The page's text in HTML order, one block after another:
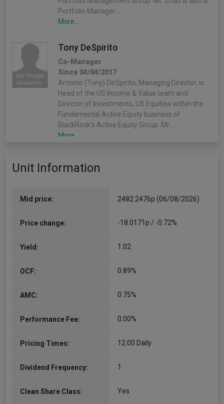
Portfolio Manager…
More...
Tony DeSpirito
Co-Manager
Since 04/04/2017
Antonio (Tony) DeSpirito, Managing Director, is
Head of the US Income & Value team and
Director of Investments, US Equities within the
Fundamental Active Equity business of
BlackRock's Active Equity Group. Mr.…
More...
Unit Information
Mid price: 2482.2476p (06/08/2026)
Price change: -18.0171p / -0.72%
Yield: 1.02
OCF: 0.89%
AMC: 0.75%
Performance Fee: 0.00%
Pricing Times: 12.00 Daily
Dividend Frequency: 1
Clean Share Class: Yes